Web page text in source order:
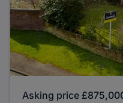
Asking price